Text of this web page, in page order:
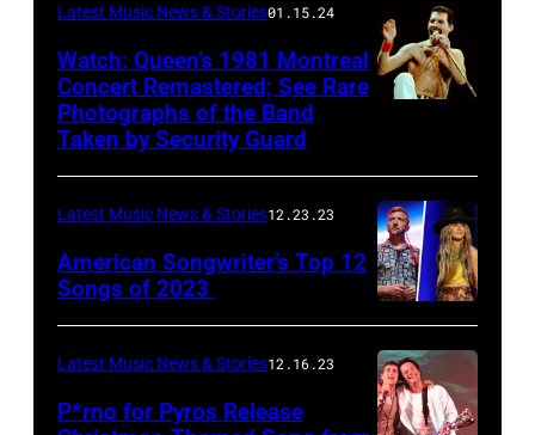
Latest Music News & Stories01.15.24
Watch: Queen’s 1981 Montreal
Concert Remastered; See Rare
Photographs of the Band
Taken by Security Guard
Latest Music News & Stories12.23.23
American Songwriter’s Top 12
Songs of 2023
Latest Music News & Stories12.16.23
P*rno for Pyros Release